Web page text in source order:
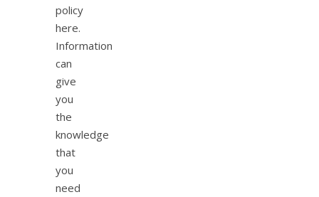
policy
here.
Information
can
give
you
the
knowledge
that
you
need